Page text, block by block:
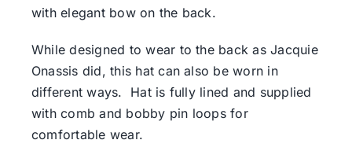
with elegant bow on the back.
While designed to wear to the back as Jacquie
Onassis did, this hat can also be worn in
different ways. Hat is fully lined and supplied
with comb and bobby pin loops for
comfortable wear.